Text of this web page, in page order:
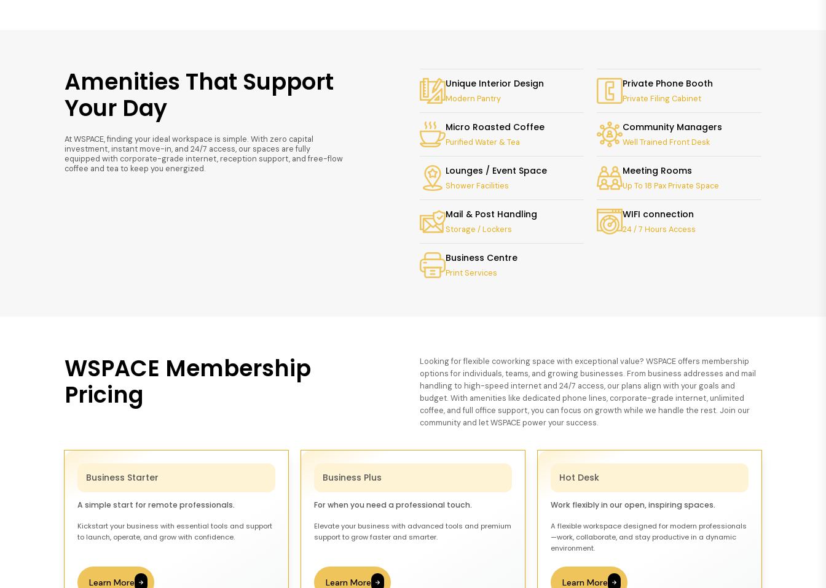
Amenities That Support
Your Day
At WSPACE, finding your ideal workspace is simple. With zero capital
investment, instant move-in, and 24/7 access, our spaces are fully
equipped with corporate-grade internet, reception support, and free-flow
coffee and tea to keep you energized.
Unique Interior Design
Modern Pantry
Private Phone Booth
Private Filing Cabinet
Micro Roasted Coffee
Purified Water & Tea
Community Managers
Well Trained Front Desk
Lounges / Event Space
Shower Facilities
Meeting Rooms
Up To 18 Pax Private Space
Mail & Post Handling
Storage / Lockers
WIFI connection
24 / 7 Hours Access
Business Centre
Print Services
WSPACE Membership
Pricing
Looking for flexible coworking space with exceptional value? WSPACE offers membership
options for individuals, teams, and growing businesses. From business addresses and mail
handling to high-speed internet and 24/7 access, our plans align with your goals and
budget. With amenities like dedicated phone lines, corporate-grade internet, unlimited
coffee, and full office support, you can focus on growth while we handle the rest. Join our
community and let WSPACE power your success.
Business Starter
A simple start for remote professionals.
Kickstart your business with essential tools and support
to launch, operate, and grow with confidence.
Learn More
Business Plus
For when you need a professional touch.
Elevate your business with advanced tools and premium
support to grow faster and smarter.
Learn More
Hot Desk
Work flexibly in our open, inspiring spaces.
A flexible workspace designed for modern professionals
—work, collaborate, and stay productive in a dynamic
environment.
Learn More